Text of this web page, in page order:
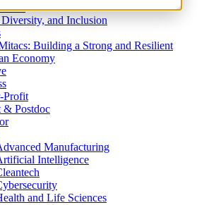
Do
and Inclusion
Building a Strong and Resilient
Economy
Profit
& Postdoc
Manufacturing
Intelligence
and Life Sciences